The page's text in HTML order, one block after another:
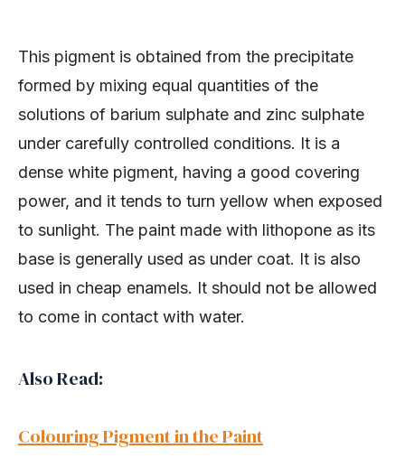
This pigment is obtained from the precipitate
formed by mixing equal quantities of the
solutions of barium sulphate and zinc sulphate
under carefully controlled conditions. It is a
dense white pigment, having a good covering
power, and it tends to turn yellow when exposed
to sunlight. The paint made with lithopone as its
base is generally used as under coat. It is also
used in cheap enamels. It should not be allowed
to come in contact with water.
Also Read:
Colouring Pigment in the Paint